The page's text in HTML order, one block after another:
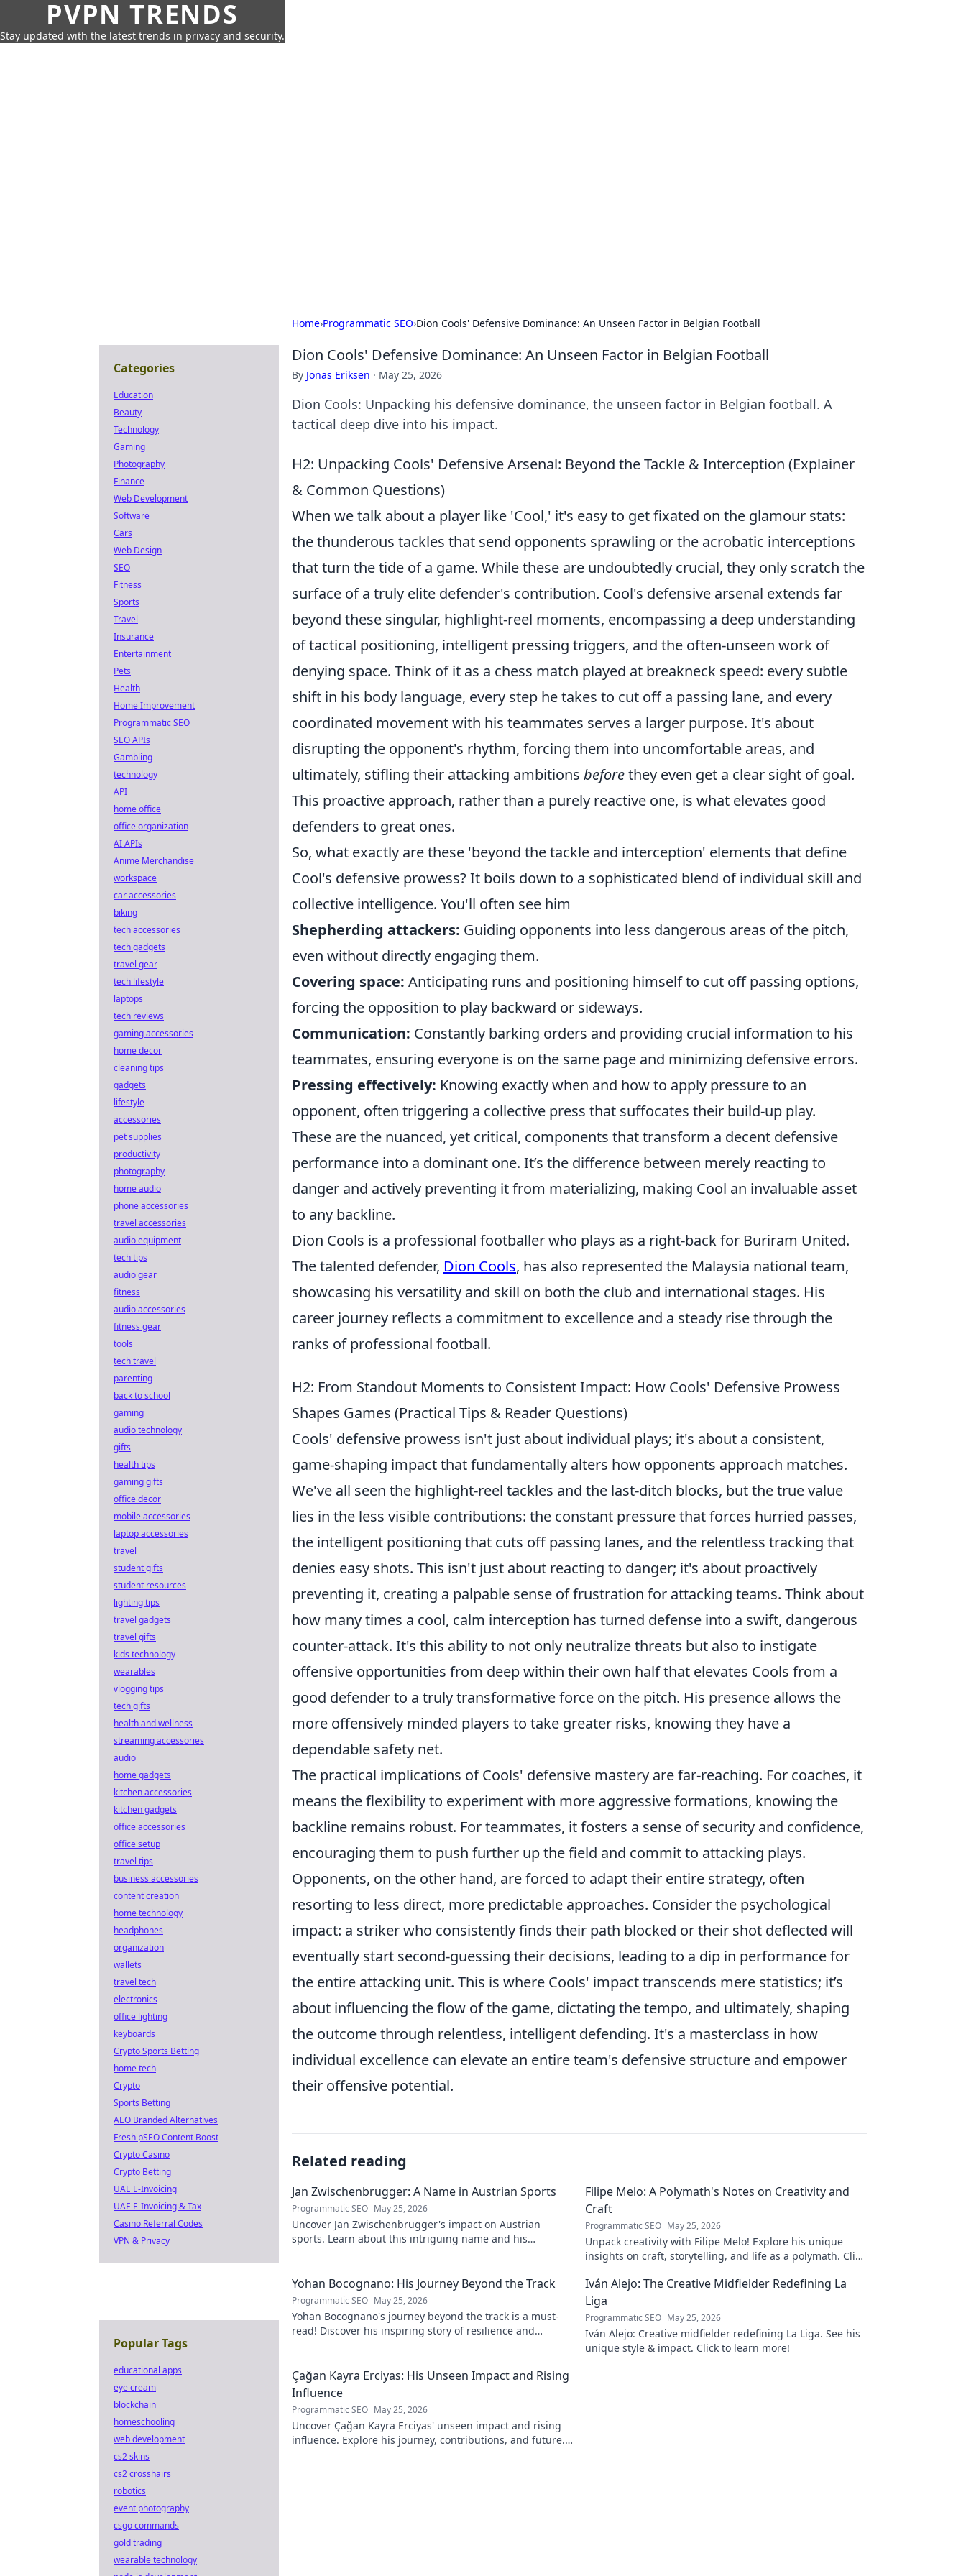
PVPN TRENDS
Stay updated with the latest trends in privacy and security.
Home›Programmatic SEO›Dion Cools' Defensive Dominance: An Unseen Factor in Belgian Football
Dion Cools' Defensive Dominance: An Unseen Factor in Belgian Football
By Jonas Eriksen · May 25, 2026
Dion Cools: Unpacking his defensive dominance, the unseen factor in Belgian football. A
tactical deep dive into his impact.
H2: Unpacking Cools' Defensive Arsenal: Beyond the Tackle & Interception (Explainer
& Common Questions)
When we talk about a player like 'Cool,' it's easy to get fixated on the glamour stats:
the thunderous tackles that send opponents sprawling or the acrobatic interceptions
that turn the tide of a game. While these are undoubtedly crucial, they only scratch the
surface of a truly elite defender's contribution. Cool's defensive arsenal extends far
beyond these singular, highlight-reel moments, encompassing a deep understanding
of tactical positioning, intelligent pressing triggers, and the often-unseen work of
denying space. Think of it as a chess match played at breakneck speed: every subtle
shift in his body language, every step he takes to cut off a passing lane, and every
coordinated movement with his teammates serves a larger purpose. It's about
disrupting the opponent's rhythm, forcing them into uncomfortable areas, and
ultimately, stifling their attacking ambitions beforethey even get a clear sight of goal.
This proactive approach, rather than a purely reactive one, is what elevates good
defenders to great ones.
So, what exactly are these 'beyond the tackle and interception' elements that define
Cool's defensive prowess? It boils down to a sophisticated blend of individual skill and
collective intelligence. You'll often see him
Shepherding attackers: Guiding opponents into less dangerous areas of the pitch,
even without directly engaging them.
Covering space: Anticipating runs and positioning himself to cut off passing options,
forcing the opposition to play backward or sideways.
Communication: Constantly barking orders and providing crucial information to his
teammates, ensuring everyone is on the same page and minimizing defensive errors.
Pressing effectively: Knowing exactly when and how to apply pressure to an
opponent, often triggering a collective press that suffocates their build-up play.
These are the nuanced, yet critical, components that transform a decent defensive
performance into a dominant one. It’s the difference between merely reacting to
danger and actively preventing it from materializing, making Cool an invaluable asset
to any backline.
Dion Cools is a professional footballer who plays as a right-back for Buriram United.
The talented defender, Dion Cools, has also represented the Malaysia national team,
showcasing his versatility and skill on both the club and international stages. His
career journey reflects a commitment to excellence and a steady rise through the
ranks of professional football.
H2: From Standout Moments to Consistent Impact: How Cools' Defensive Prowess
Shapes Games (Practical Tips & Reader Questions)
Cools' defensive prowess isn't just about individual plays; it's about a consistent,
game-shaping impact that fundamentally alters how opponents approach matches.
We've all seen the highlight-reel tackles and the last-ditch blocks, but the true value
lies in the less visible contributions: the constant pressure that forces hurried passes,
the intelligent positioning that cuts off passing lanes, and the relentless tracking that
denies easy shots. This isn't just about reacting to danger; it's about proactively
preventing it, creating a palpable sense of frustration for attacking teams. Think about
how many times a cool, calm interception has turned defense into a swift, dangerous
counter-attack. It's this ability to not only neutralize threats but also to instigate
offensive opportunities from deep within their own half that elevates Cools from a
good defender to a truly transformative force on the pitch. His presence allows the
more offensively minded players to take greater risks, knowing they have a
dependable safety net.
The practical implications of Cools' defensive mastery are far-reaching. For coaches, it
means the flexibility to experiment with more aggressive formations, knowing the
backline remains robust. For teammates, it fosters a sense of security and confidence,
encouraging them to push further up the field and commit to attacking plays.
Opponents, on the other hand, are forced to adapt their entire strategy, often
resorting to less direct, more predictable approaches. Consider the psychological
impact: a striker who consistently finds their path blocked or their shot deflected will
eventually start second-guessing their decisions, leading to a dip in performance for
the entire attacking unit. This is where Cools' impact transcends mere statistics; it’s
about influencing the flow of the game, dictating the tempo, and ultimately, shaping
the outcome through relentless, intelligent defending. It's a masterclass in how
individual excellence can elevate an entire team's defensive structure and empower
their offensive potential.
Related reading
Jan Zwischenbrugger: A Name in Austrian Sports
Programmatic SEO May 25, 2026
Uncover Jan Zwischenbrugger's impact on Austrian
sports. Learn about this intriguing name and his
Filipe Melo: A Polymath's Notes on Creativity and
Craft
Programmatic SEO May 25, 2026
Unpack creativity with Filipe Melo! Explore his unique
insights on craft, storytelling, and life as a polymath. Click
Yohan Bocognano: His Journey Beyond the Track
Programmatic SEO May 25, 2026
Yohan Bocognano's journey beyond the track is a must-
read! Discover his inspiring story of resilience and
Iván Alejo: The Creative Midfielder Redefining La
Liga
Programmatic SEO May 25, 2026
Iván Alejo: Creative midfielder redefining La Liga. See his
unique style & impact. Click to learn more!
Çağan Kayra Erciyas: His Unseen Impact and Rising
Influence
Programmatic SEO May 25, 2026
Uncover Çağan Kayra Erciyas' unseen impact and rising
influence. Explore his journey, contributions, and future.
Categories
Education
Beauty
Technology
Gaming
Photography
Finance
Web Development
Software
Cars
Web Design
SEO
Fitness
Sports
Travel
Insurance
Entertainment
Pets
Health
Home Improvement
Programmatic SEO
SEO APIs
Gambling
technology
API
home office
office organization
AI APIs
Anime Merchandise
workspace
car accessories
biking
tech accessories
tech gadgets
travel gear
tech lifestyle
laptops
tech reviews
gaming accessories
home decor
cleaning tips
gadgets
lifestyle
accessories
pet supplies
productivity
photography
home audio
phone accessories
travel accessories
audio equipment
tech tips
audio gear
fitness
audio accessories
fitness gear
tools
tech travel
parenting
back to school
gaming
audio technology
gifts
health tips
gaming gifts
office decor
mobile accessories
laptop accessories
travel
student gifts
student resources
lighting tips
travel gadgets
travel gifts
kids technology
wearables
vlogging tips
tech gifts
health and wellness
streaming accessories
audio
home gadgets
kitchen accessories
kitchen gadgets
office accessories
office setup
travel tips
business accessories
content creation
home technology
headphones
organization
wallets
travel tech
electronics
office lighting
keyboards
Crypto Sports Betting
home tech
Crypto
Sports Betting
AEO Branded Alternatives
Fresh pSEO Content Boost
Crypto Casino
Crypto Betting
UAE E-Invoicing
UAE E-Invoicing & Tax
Casino Referral Codes
VPN & Privacy
Popular Tags
educational apps
eye cream
blockchain
homeschooling
web development
cs2 skins
cs2 crosshairs
robotics
event photography
csgo commands
gold trading
wearable technology